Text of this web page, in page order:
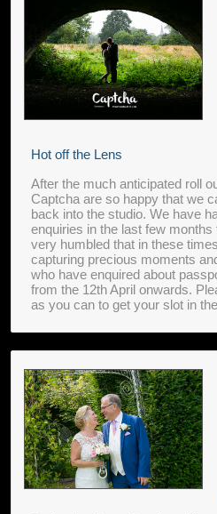
Hot off the Lens
After the much anticipated roll
Captcha are so happy that we
back into the studio. We have
enquiries in the last few
very humbled that in these
capturing precious moments
who have enquired about
from the 12th April onwards.
as you can to get your slot in